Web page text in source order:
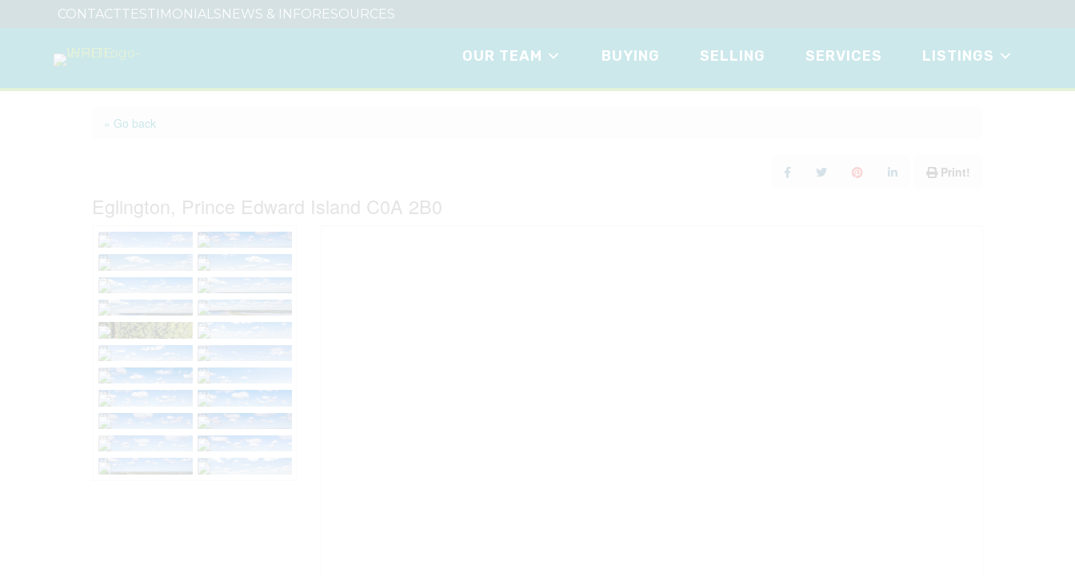
CONTACTTESTIMONIALSNEWS & INFORESOURCES
OUR TEAM BUYING SELLING SERVICES LISTINGS
« Go back
Eglington, Prince Edward Island C0A 2B0
Print!